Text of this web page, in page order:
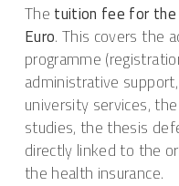
The tuition fee for the
Euro. This covers the
programme
administrative
university services,
studies, the thesis
directly linked to the
the health insurance.